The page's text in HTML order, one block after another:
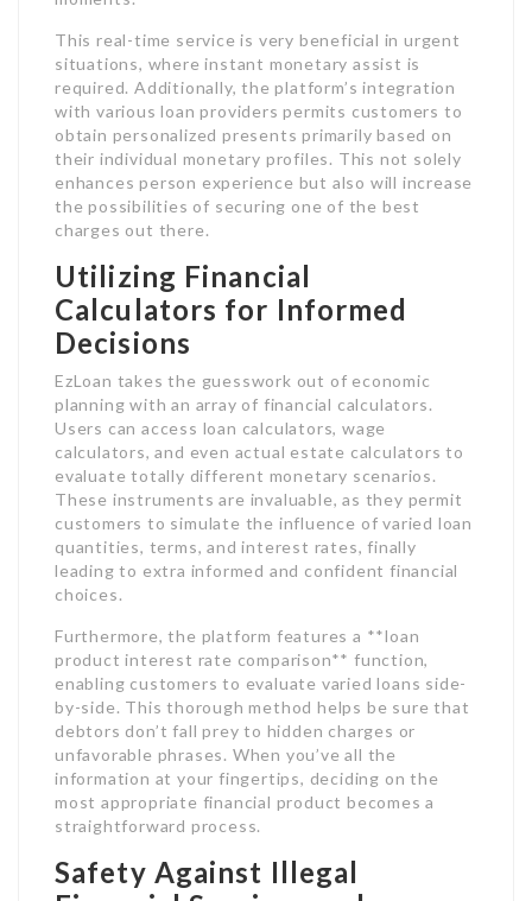
This real-time service is very beneficial in urgent
situations, where instant monetary assist is
required. Additionally, the platform’s integration
with various loan providers permits customers to
obtain personalized presents primarily based on
their individual monetary profiles. This not solely
enhances person experience but also will increase
the possibilities of securing one of the best
charges out there.
Utilizing Financial
Calculators for Informed
Decisions
EzLoan takes the guesswork out of economic
planning with an array of financial calculators.
Users can access loan calculators, wage
calculators, and even actual estate calculators to
evaluate totally different monetary scenarios.
These instruments are invaluable, as they permit
customers to simulate the influence of varied loan
quantities, terms, and interest rates, finally
leading to extra informed and confident financial
choices.
Furthermore, the platform features a **loan
product interest rate comparison** function,
enabling customers to evaluate varied loans side-
by-side. This thorough method helps be sure that
debtors don’t fall prey to hidden charges or
unfavorable phrases. When you’ve all the
information at your fingertips, deciding on the
most appropriate financial product becomes a
straightforward process.
Safety Against Illegal